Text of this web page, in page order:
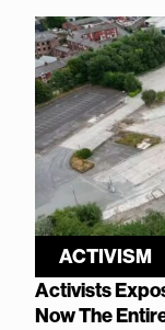
ACTIVISM
Activists
Now The